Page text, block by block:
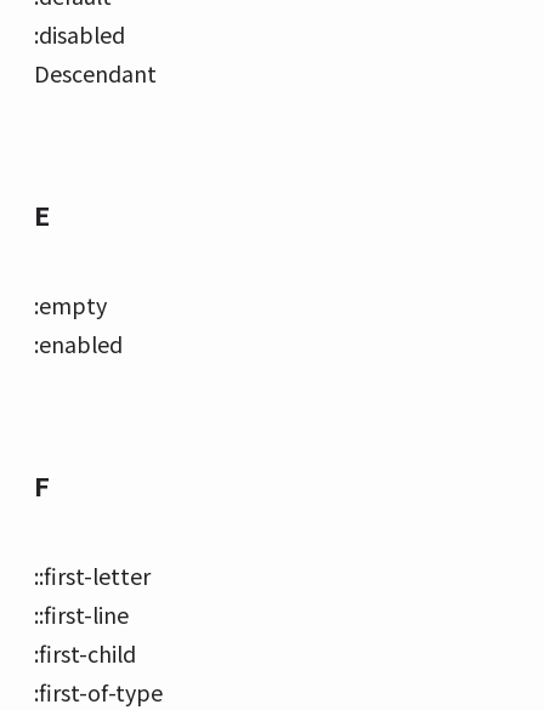
:disabled
Descendant
E
:empty
:enabled
F
::first-letter
::first-line
:first-child
:first-of-type